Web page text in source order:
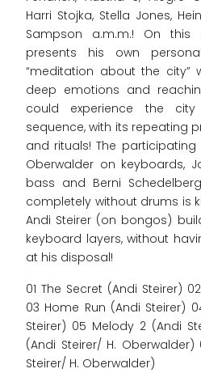
Harri Stojka, Stella Jones,
Sampson a.m.m.! On this
presents his own
“meditation about the city”
deep emotions and
could experience the
sequence, with its repeating
and rituals! The participating
Oberwalder on keyboards,
bass and Berni
completely without drums is
Andi Steirer (on bongos)
keyboard layers, without
at his disposal!
01 The Secret (Andi Steirer)
03 Home Run (Andi Steirer)
Steirer) 05 Melody 2 (Andi
(Andi Steirer/ H.
Steirer/ H. Oberwalder)